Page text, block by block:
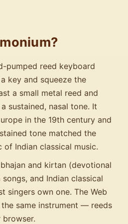
pumped reed keyboard
key and squeeze the
a small metal reed and
sustained, nasal tone. It
in the 19th century and
tone matched the
Indian classical music.
and kirtan (devotional
and Indian classical
singers own one. The Web
same instrument — reeds